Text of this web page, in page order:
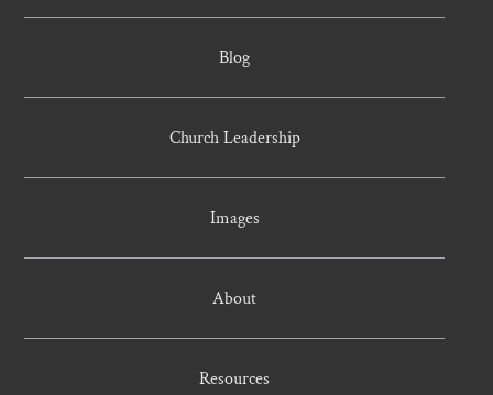
Blog
Church Leadership
Images
About
Resources